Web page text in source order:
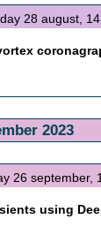
28 august,
2023
26 september,
using